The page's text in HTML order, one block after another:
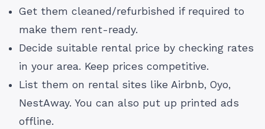
Get them cleaned/refurbished if required to
make them rent-ready.
Decide suitable rental price by checking rates
in your area. Keep prices competitive.
List them on rental sites like Airbnb, Oyo,
NestAway. You can also put up printed ads
offline.